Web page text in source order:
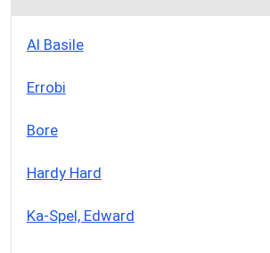
Al Basile
Errobi
Bore
Hardy Hard
Ka-Spel, Edward